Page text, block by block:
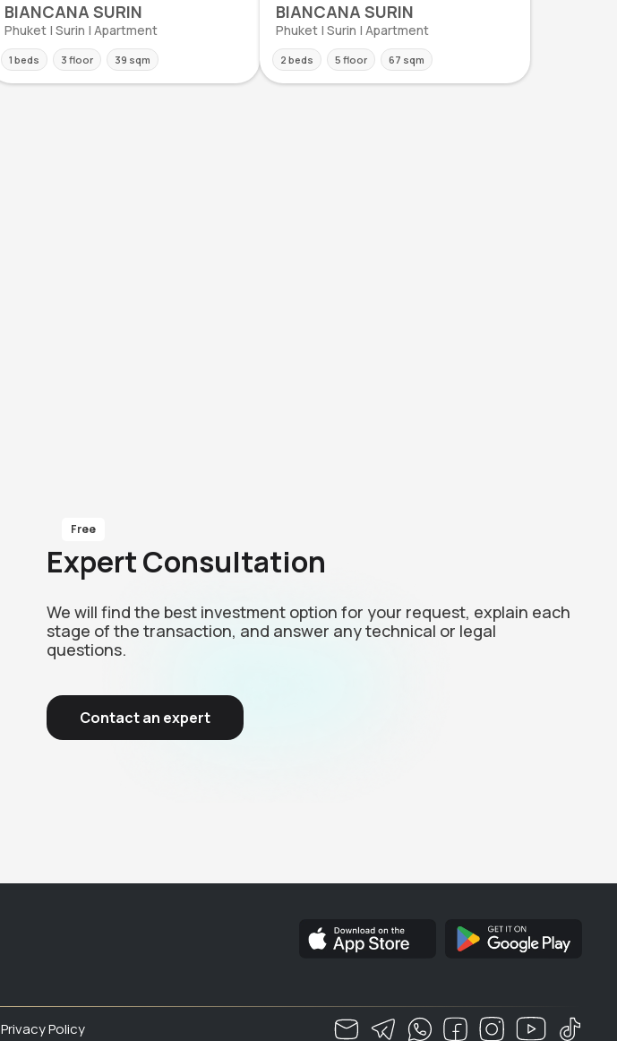
BIANCANA SURIN
Phuket | Surin | Apartment
1 beds 3 floor 39 sqm
BIANCANA SURIN
Phuket | Surin | Apartment
2 beds 5 floor 67 sqm
Free
Expert Consultation
We will find the best investment option for your request, explain each
stage of the transaction, and answer any technical or legal
questions.
Contact an expert
Privacy Policy